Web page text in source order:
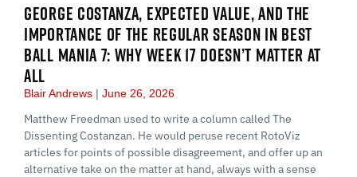
GEORGE COSTANZA, EXPECTED VALUE, AND THE
IMPORTANCE OF THE REGULAR SEASON IN BEST
BALL MANIA 7: WHY WEEK 17 DOESN’T MATTER AT
ALL
Blair Andrews June 26, 2026
Matthew Freedman used to write a column called The
Dissenting Costanzan. He would peruse recent RotoViz
articles for points of possible disagreement, and offer up an
alternative take on the matter at hand, always with a sense